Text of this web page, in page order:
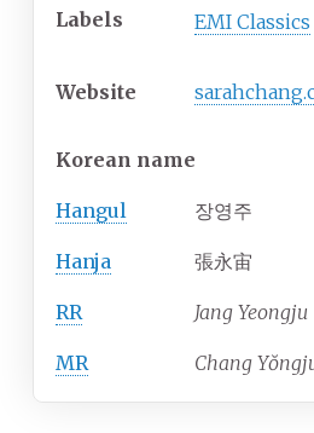
Labels EMI Classics
Website sarahchang
Korean name
Hangul 장영주
Hanja 張永宙
RR Jang Yeongju
MR Chang